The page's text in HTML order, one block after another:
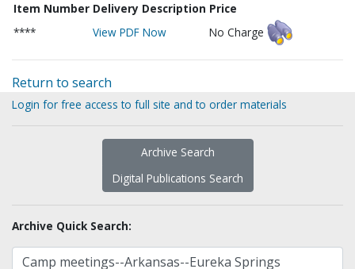
Item Number Delivery Description Price
****
View PDF Now No Charge
Return to search
Login for free access to full site and to order materials
Archive Search
Digital Publications Search
Archive Quick Search: